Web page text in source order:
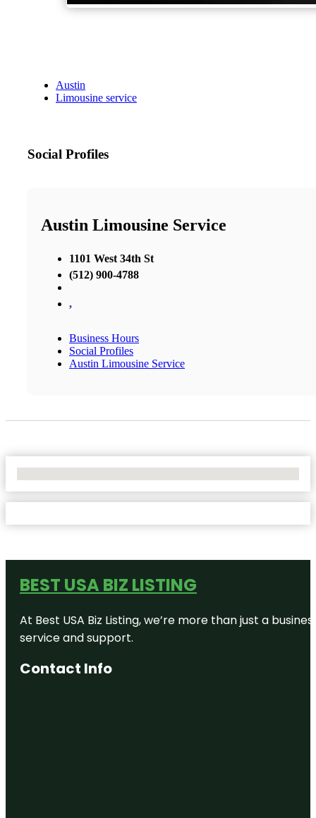
Austin
Limousine service
Social Profiles
Austin Limousine Service
1101 West 34th St
(512) 900-4788
,
Business Hours
Social Profiles
Austin Limousine Service
BEST USA BIZ LISTING
At Best USA Biz Listing, we’re more than just a
service and support.
Contact Info